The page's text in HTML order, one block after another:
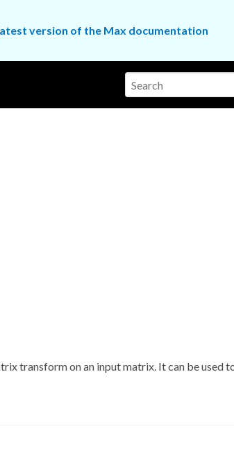
version of the Max documentation
transform on an input matrix. It can be used